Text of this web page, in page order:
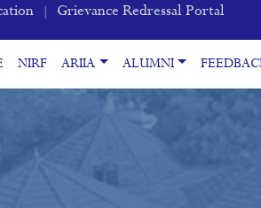
| Grievance Redressal Portal
NIRF ARIIA ALUMNI